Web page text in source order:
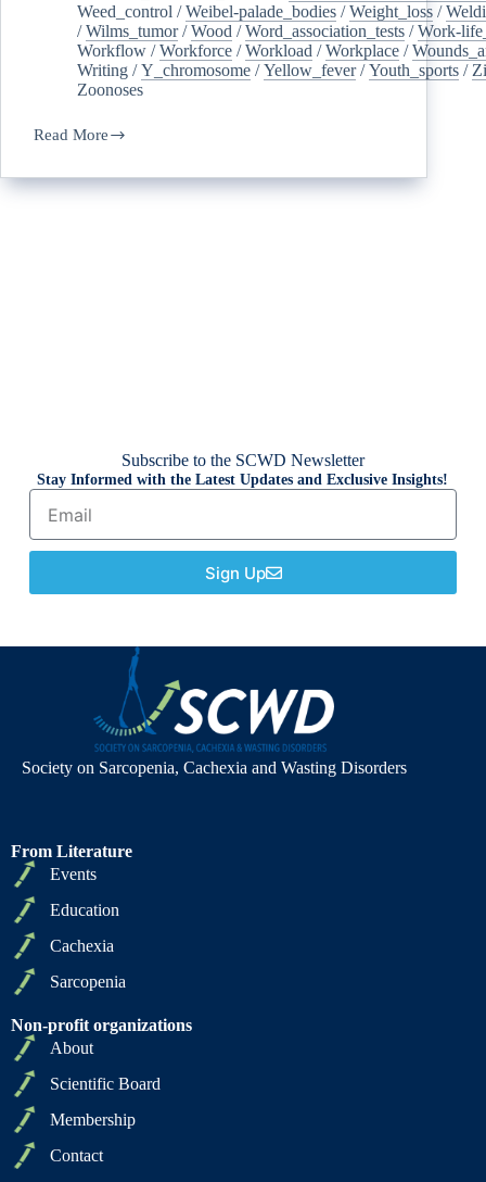
Weed_control /Weibel-palade_bodies /Weight_loss /
/Wilms_tumor/Wood /Word_association_tests /Work-
Workflow /Workforce /Workload /Workplace /
Writing /Y_chromosome /Yellow_fever/Youth_sports /
Zoonoses
Read More
Subscribe to the SCWD Newsletter
Stay Informed with the Latest Updates and Exclusive Insights!
Sign Up
Society on Sarcopenia, Cachexia and Wasting Disorders
From Literature
Events
Education
Cachexia
Sarcopenia
Non-profit organizations
About
Scientific Board
Membership
Contact